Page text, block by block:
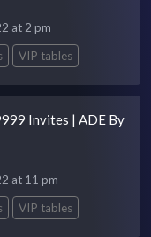
at 2 pm
VIP tables
Invites | ADE By
at 11 pm
VIP tables